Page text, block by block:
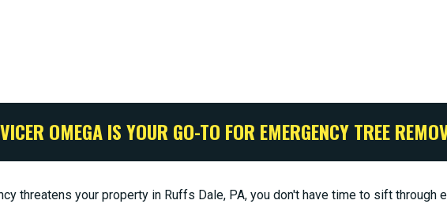
OMEGA IS YOUR GO-TO FOR EMERGENCY TREE
threatens your property in Ruffs Dale, PA, you don't have time to sift through